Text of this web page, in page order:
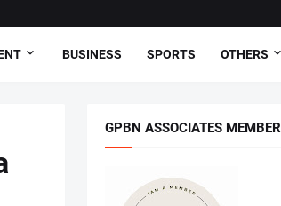
BUSINESS SPORTS OTHERS
GPBN ASSOCIATES MEMBER